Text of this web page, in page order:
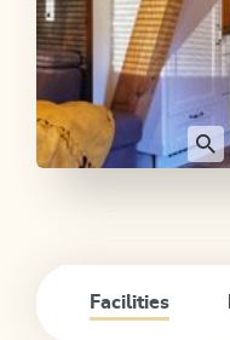
Facilities